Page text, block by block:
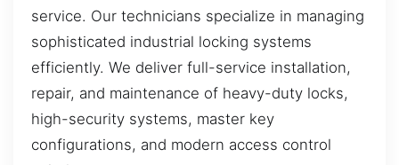
service. Our technicians specialize in managing
sophisticated industrial locking systems
efficiently. We deliver full-service installation,
repair, and maintenance of heavy-duty locks,
high-security systems, master key
configurations, and modern access control